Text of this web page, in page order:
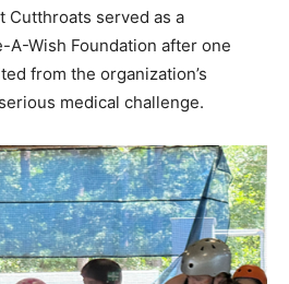
Cutthroats served as a
A-Wish Foundation after one
from the organization’s
medical challenge.